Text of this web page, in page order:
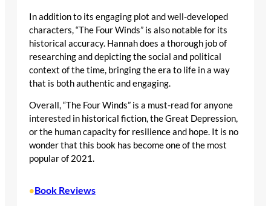
In addition to its engaging plot and well-developed
characters, “The Four Winds” is also notable for its
historical accuracy. Hannah does a thorough job of
researching and depicting the social and political
context of the time, bringing the era to life in a way
that is both authentic and engaging.
Overall, “The Four Winds” is a must-read for anyone
interested in historical fiction, the Great Depression,
or the human capacity for resilience and hope. It is no
wonder that this book has become one of the most
popular of 2021.
•Book Reviews